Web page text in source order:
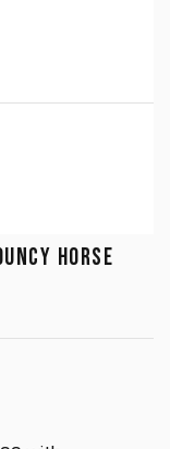
HORSE